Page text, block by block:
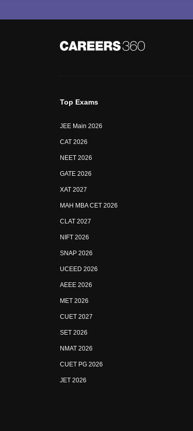
Top Exams
JEE Main 2026
CAT 2026
NEET 2026
GATE 2026
XAT 2027
MAH MBA CET 2026
CLAT 2027
NIFT 2026
SNAP 2026
UCEED 2026
AEEE 2026
MET 2026
CUET 2027
SET 2026
NMAT 2026
CUET PG 2026
JET 2026